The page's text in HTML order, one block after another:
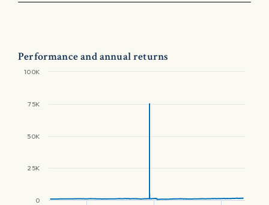
Performance and annual returns
0
25K
50K
75K
100K